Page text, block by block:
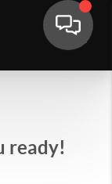
ready!